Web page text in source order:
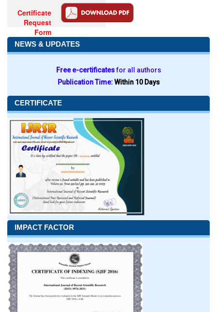
Certificate
Request
Form
NEWS & UPDATES
Free e-certificatesfor all authors
Publication Time:Within 10 Days
CERTIFICATE
IMPACT FACTOR